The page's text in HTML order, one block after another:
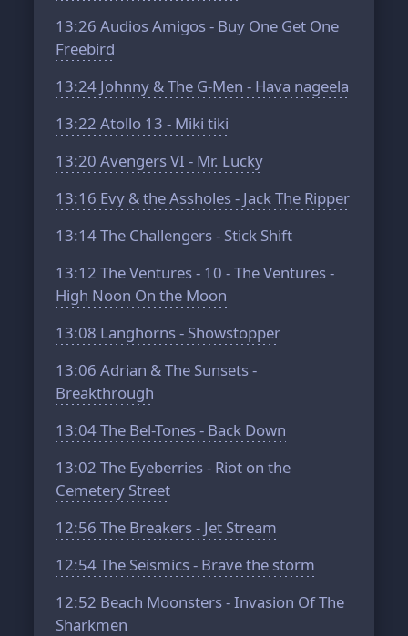
13:26 Audios Amigos - Buy One Get One
Freebird
13:24 Johnny & The G-Men - Hava nageela
13:22 Atollo 13 - Miki tiki
13:20 Avengers VI - Mr. Lucky
13:16 Evy & the Assholes - Jack The Ripper
13:14The Challengers - Stick Shift
13:12 The Ventures - 10 - The Ventures -
High Noon On the Moon
13:08 Langhorns - Showstopper
13:06 Adrian & The Sunsets -
Breakthrough
13:04The Bel-Tones - Back Down
13:02 The Eyeberries - Riot on the
Cemetery Street
12:56 The Breakers - Jet Stream
12:54The Seismics - Brave the storm
12:52 Beach Moonsters - Invasion Of The
Sharkmen